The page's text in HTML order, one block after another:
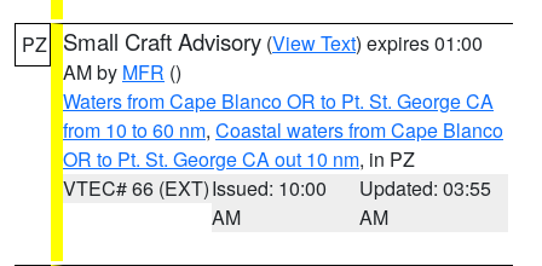
PZ Small Craft Advisory (View Text) expires 01:00
AM by MFR ()
Waters from Cape Blanco OR to Pt. St. George CA
from 10 to 60 nm, Coastal waters from Cape Blanco
OR to Pt. St. George CA out 10 nm, in PZ
VTEC# 66 (EXT)Issued: 10:00
AM
Updated: 03:55
AM